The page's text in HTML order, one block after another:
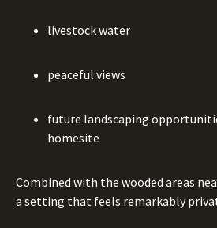
livestock water
peaceful views
future landscaping
homesite
Combined with the wooded areas
a setting that feels remarkably